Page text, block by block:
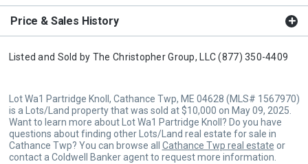
Price & Sales History
Listed and Sold by The Christopher Group, LLC (877) 350-4409
Lot Wa1 Partridge Knoll, Cathance Twp, ME 04628 (MLS# 1567970)
is a Lots/Land property that was sold at $10,000 on May 09, 2025.
Want to learn more about Lot Wa1 Partridge Knoll? Do you have
questions about finding other Lots/Land real estate for sale in
Cathance Twp? You can browse all Cathance Twp real estate or
contact a Coldwell Banker agent to request more information.